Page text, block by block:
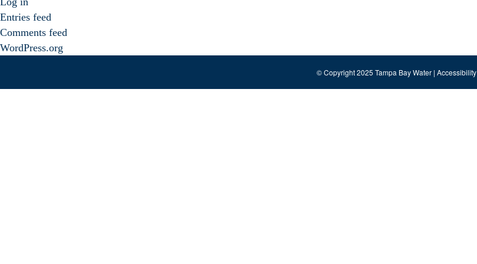
Entries feed
Comments feed
WordPress.org
© Copyright 2025 Tampa Bay Water | Accessibility